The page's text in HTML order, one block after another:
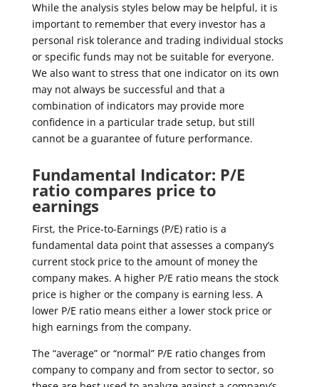
While the analysis styles below may be helpful, it is
important to remember that every investor has a
personal risk tolerance and trading individual stocks
or specific funds may not be suitable for everyone.
We also want to stress that one indicator on its own
may not always be successful and that a
combination of indicators may provide more
confidence in a particular trade setup, but still
cannot be a guarantee of future performance.
Fundamental Indicator: P/E
ratio compares price to
earnings
First, the Price-to-Earnings (P/E) ratio is a
fundamental data point that assesses a company’s
current stock price to the amount of money the
company makes. A higher P/E ratio means the stock
price is higher or the company is earning less. A
lower P/E ratio means either a lower stock price or
high earnings from the company.
The “average” or “normal” P/E ratio changes from
company to company and from sector to sector, so